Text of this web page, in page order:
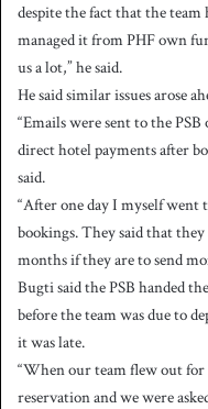
despite the fact that the
managed it from PHF own
us a lot,” he said.
He said similar issues arose
“Emails were sent to the
direct hotel payments after
said.
“After one day I myself went
bookings. They said that
months if they are to send
Bugti said the PSB handed
before the team was due to
it was late.
“When our team flew out
reservation and we were